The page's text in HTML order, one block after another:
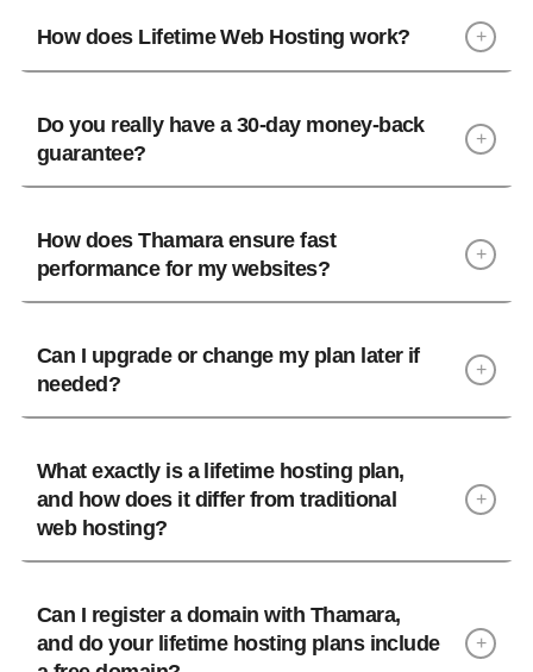
How does Lifetime Web Hosting work? +
Do you really have a 30-day money-back
guarantee?
+
How does Thamara ensure fast
performance for my websites?
+
Can I upgrade or change my plan later if
needed?
+
What exactly is a lifetime hosting plan,
and how does it differ from traditional
web hosting?
+
hosting solution where you pay once upfront and
enjoy hosting service indefinitely without
Can I register a domain with Thamara,
and do your lifetime hosting plans include
+